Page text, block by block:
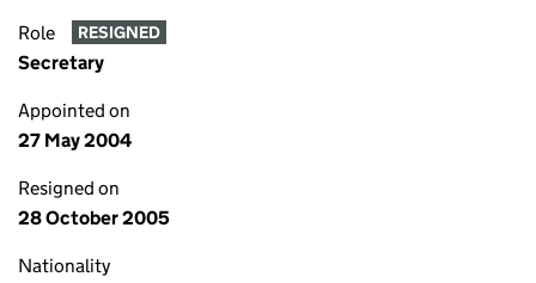
Role RESIGNED
Secretary
Appointed on
27 May 2004
Resigned on
28 October 2005
Nationality